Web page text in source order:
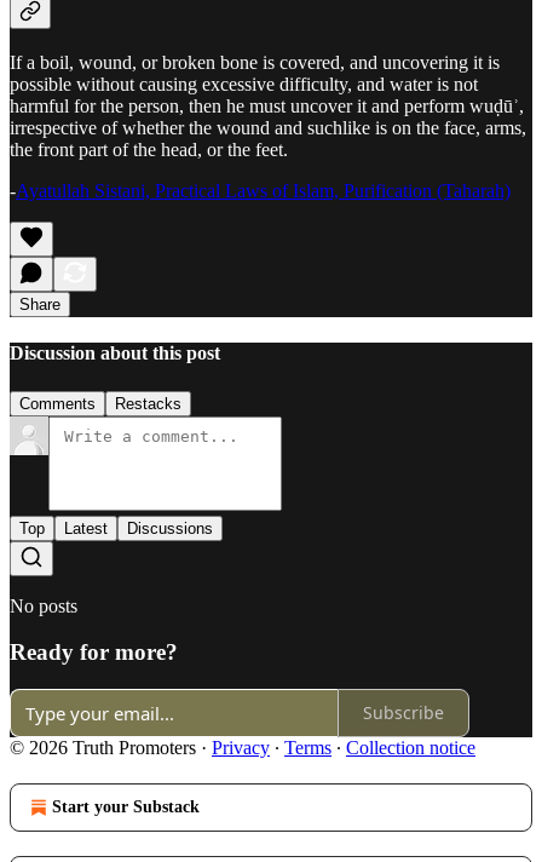
If a boil, wound, or broken bone is covered, and uncovering it is
possible without causing excessive difficulty, and water is not
harmful for the person, then he must uncover it and perform wuḍūʾ,
irrespective of whether the wound and suchlike is on the face, arms,
the front part of the head, or the feet.
-Ayatullah Sistani, Practical Laws of Islam, Purification (Taharah)
Share
Discussion about this post
Comments Restacks
Top Latest Discussions
No posts
Ready for more?
Subscribe
© 2026 Truth Promoters · Privacy ∙ Terms ∙ Collection notice
Start your Substack